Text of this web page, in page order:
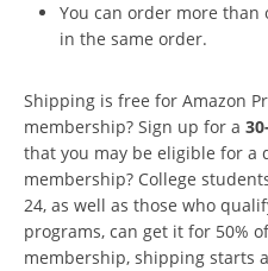
You can order more than
in the same order.
Shipping is free for Amazon
membership? Sign up for a
that you may be eligible for a
membership? College
24, as well as those who
programs, can get it for 50%
membership, shipping starts